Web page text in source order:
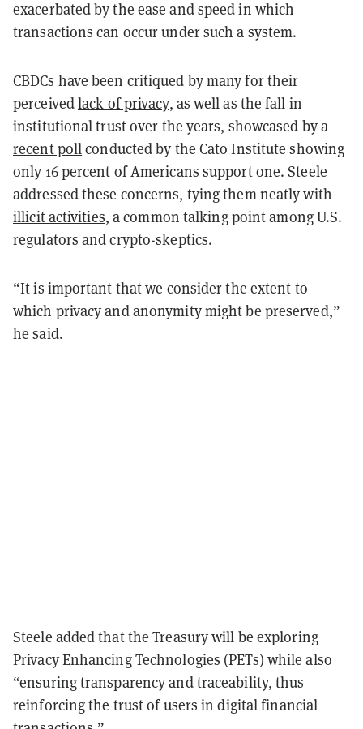
exacerbated by the ease and speed in which
transactions can occur under such a system.
CBDCs have been critiqued by many for their
perceivedlack of privacy, as well as the fall in
institutional trust over the years, showcased by a
recent pollconducted by the Cato Institute showing
only 16 percent of Americans support one. Steele
addressed these concerns, tying them neatly with
illicit activities, a common talking point among U.S.
regulators and crypto-skeptics.
“It is important that we consider the extent to
which privacy and anonymity might be preserved,”
he said.
Steele added that the Treasury will be exploring
Privacy Enhancing Technologies (PETs) while also
“ensuring transparency and traceability, thus
reinforcing the trust of users in digital financial